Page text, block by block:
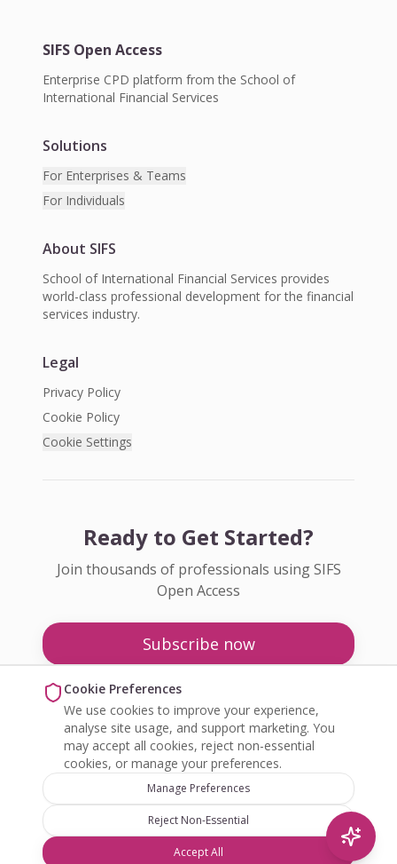
SIFS Open Access
Enterprise CPD platform from the School of
International Financial Services
Solutions
For Enterprises & Teams
For Individuals
About SIFS
School of International Financial Services provides
world-class professional development for the financial
services industry.
Legal
Privacy Policy
Cookie Policy
Cookie Settings
Ready to Get Started?
Join thousands of professionals using SIFS
Open Access
Subscribe now
Pricing
Enquire about Open Access
SIFS Open Access. All rights reserved.
Cookie Preferences
We use cookies to improve your experience,
analyse site usage, and support marketing. You
may accept all cookies, reject non-essential
cookies, or manage your preferences.
Manage Preferences
Reject Non-Essential
Accept All